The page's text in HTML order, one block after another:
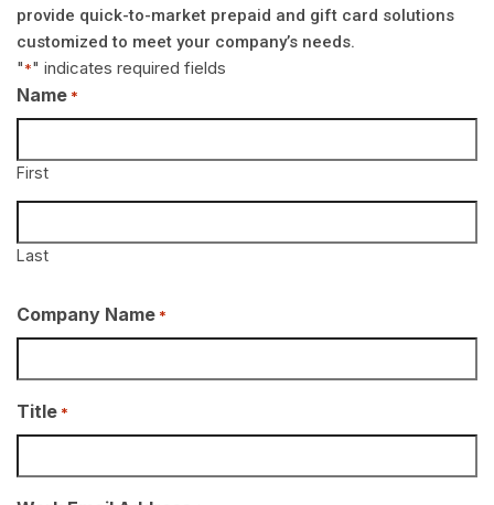
provide quick-to-market prepaid and gift card solutions
customized to meet your company’s needs.
"*" indicates required fields
Name *
First
Last
Company Name *
Title *